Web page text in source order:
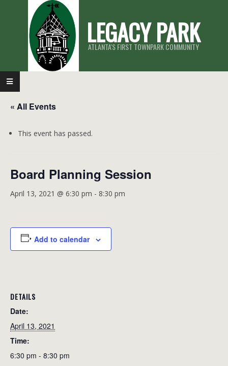
LEGACY PARK
ATLANTA'S FIRST TOWNPARK COMMUNITY
Primary
Navigation
Menu
« All Events
This event has passed.
Board Planning Session
April 13, 2021 @ 6:30 pm - 8:30 pm
Add to calendar
DETAILS
Date:
April 13, 2021
Time:
6:30 pm - 8:30 pm